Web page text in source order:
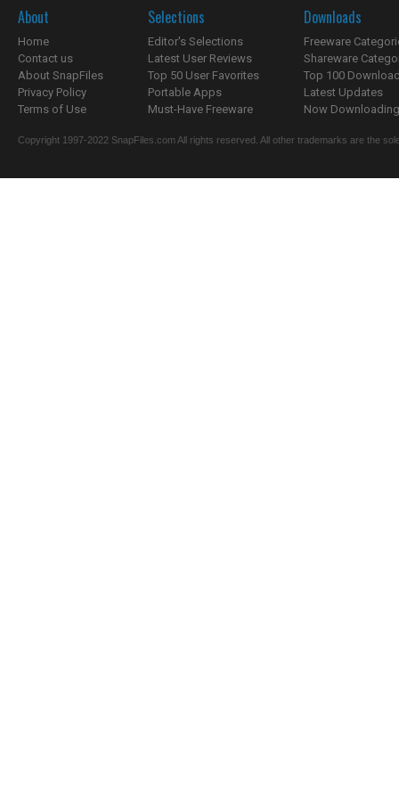
About
Home
Contact us
About SnapFiles
Privacy Policy
Terms of Use
Selections
Editor's Selections
Latest User Reviews
Top 50 User Favorites
Portable Apps
Must-Have Freeware
Downloads
Freeware
Shareware
Top 100
Latest Updates
Now
Copyright 1997-2022 SnapFiles.com All rights reserved. All other trademarks are the